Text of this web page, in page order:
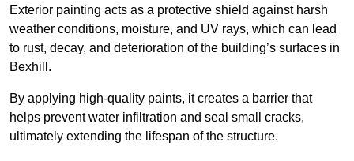
Exterior painting acts as a protective shield against harsh
weather conditions, moisture, and UV rays, which can lead
to rust, decay, and deterioration of the building’s surfaces in
Bexhill.
By applying high-quality paints, it creates a barrier that
helps prevent water infiltration and seal small cracks,
ultimately extending the lifespan of the structure.